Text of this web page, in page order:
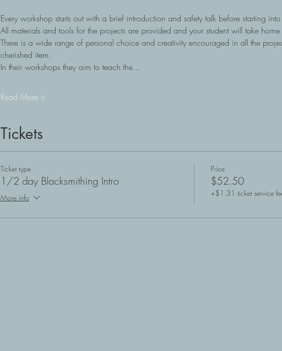
Every workshop starts out with a brief introduction and safety talk before starting
All materials and tools for the projects are provided and your student will take
There is a wide range of personal choice and creativity encouraged in all the
cherished item.
In their workshops they aim to teach the…
Read More >
Tickets
Ticket type
1/2 day Blacksmithing Intro
More info
Price
$52.50
+$1.31 ticket service